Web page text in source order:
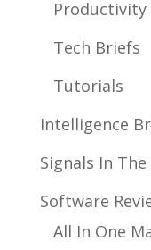
Productivity
Tech Briefs
Tutorials
Intelligence
Signals In
Software
All In One